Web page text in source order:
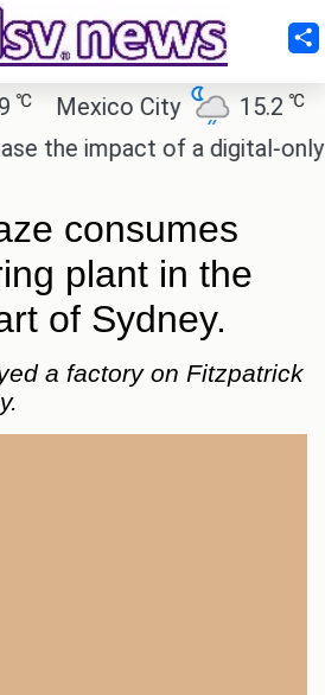
Mexico City 15.2 ℃
impact of a digital-only
consumes
plant in the
of Sydney.
a factory on Fitzpatrick